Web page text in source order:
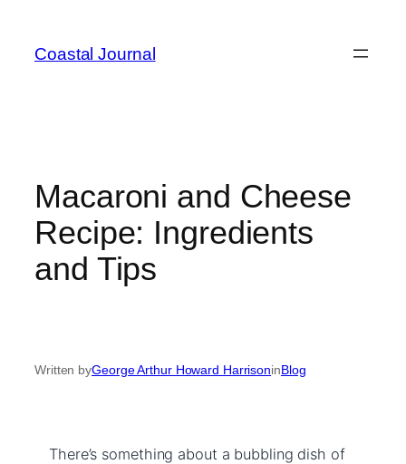
content
Coastal Journal
Macaroni and Cheese
Recipe: Ingredients
and Tips
Written byGeorge Arthur Howard HarrisoninBlog
There’s something about a bubbling dish of